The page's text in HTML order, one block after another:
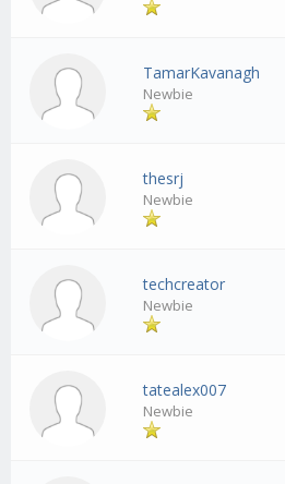
TamarKavanagh
Newbie
thesrj
Newbie
techcreator
Newbie
tatealex007
Newbie